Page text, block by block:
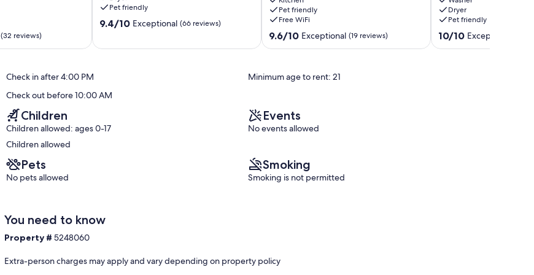
(32 reviews)
Kennebec
River
Pet friendly
9.4
9.4/10 Exceptional (66 reviews)
access,
Dog-
friendly
Pet friendly
Free WiFi
9.6
out
Exceptional,
9.6/10 Exceptional (19 reviews)
from
the
Botanical
Dryer
Pet friendly
10.0
out
10/10 Exceptional
Check in after 4:00 PM
Minimum age to rent: 21
Check out before 10:00 AM
Children
Children allowed: ages 0-17
Children allowed
Events
No events allowed
Pets
No pets allowed
Smoking
Smoking is not permitted
You need to know
Property #5248060
Extra-person charges may apply and vary depending on property policy